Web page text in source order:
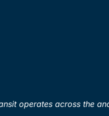
operates across the